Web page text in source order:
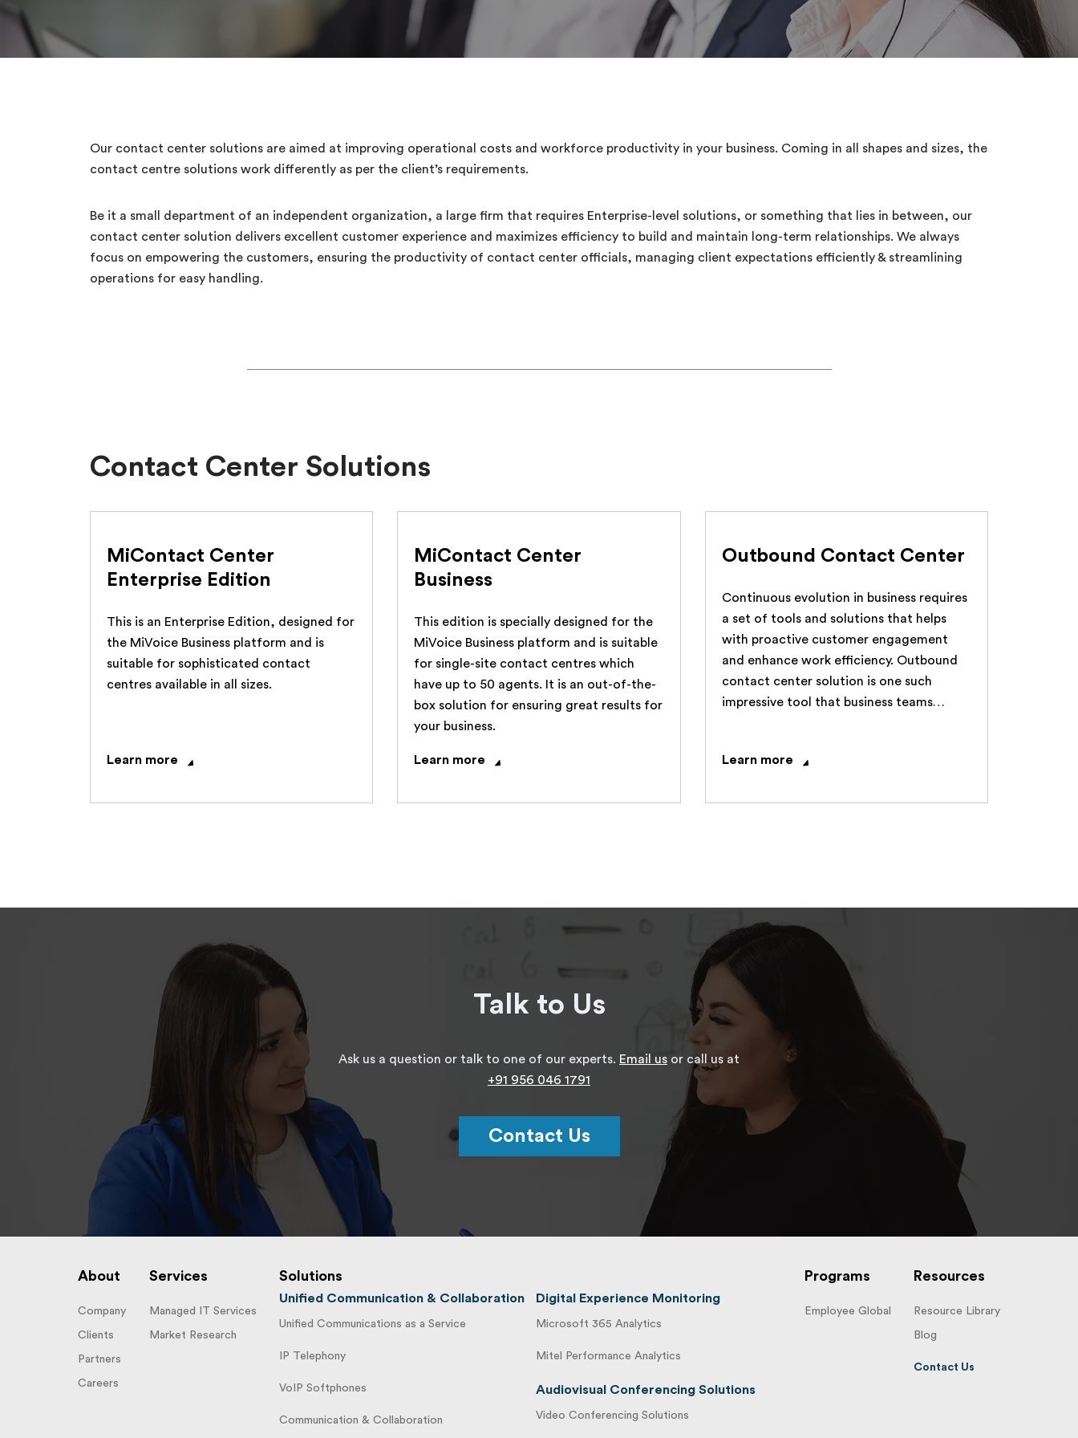
Our contact center solutions are aimed at improving operational costs and workforce productivity in your business. Coming in all shapes and sizes, the
contact centre solutions work differently as per the client’s requirements.
Be it a small department of an independent organization, a large firm that requires Enterprise-level solutions, or something that lies in between, our
contact center solution delivers excellent customer experience and maximizes efficiency to build and maintain long-term relationships. We always
focus on empowering the customers, ensuring the productivity of contact center officials, managing client expectations efficiently & streamlining
operations for easy handling.
Contact Center Solutions
MiContact Center
Enterprise Edition
This is an Enterprise Edition, designed for
the MiVoice Business platform and is
suitable for sophisticated contact
centres available in all sizes.
Learn more
MiContact Center
Business
This edition is specially designed for the
MiVoice Business platform and is suitable
for single-site contact centres which
have up to 50 agents. It is an out-of-the-
box solution for ensuring great results for
your business.
Learn more
Outbound Contact Center
Continuous evolution in business requires
a set of tools and solutions that helps
with proactive customer engagement
and enhance work efficiency. Outbound
contact center solution is one such
impressive tool that business teams…
Learn more
Talk to Us
Ask us a question or talk to one of our experts. Email us or call us at
+91 956 046 1791
Contact Us
About
Company
Clients
Partners
Careers
Services
Managed IT Services
Market Research
Solutions
Unified Communication & Collaboration
Unified Communications as a Service
IP Telephony
VoIP Softphones
Communication & Collaboration
Digital Experience Monitoring
Microsoft 365 Analytics
Mitel Performance Analytics
Audiovisual Conferencing Solutions
Video Conferencing Solutions
Programs
Employee Global
Resources
Resource Library
Blog
Contact Us